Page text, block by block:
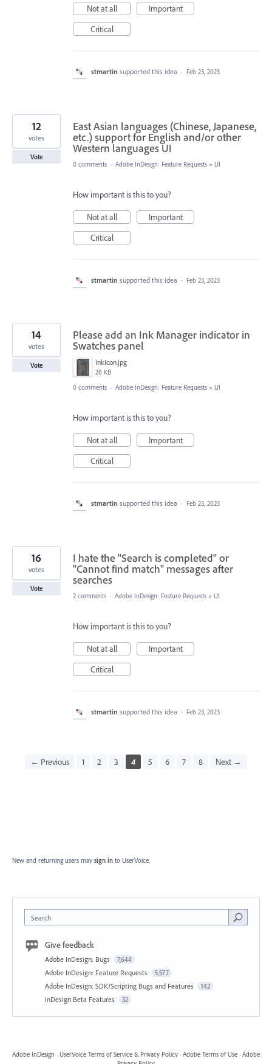
Not at all
Important
Critical
stmartin supported this idea · Feb 23, 2023
East Asian languages (Chinese, Japanese,
etc.) support for English and/or other
Western languages UI
12
votes
Vote
0 comments · Adobe InDesign: Feature Requests » UI
How important is this to you?
Not at all
Important
Critical
stmartin supported this idea · Feb 23, 2023
Please add an Ink Manager indicator in
Swatches panel
InkIcon.jpg
28 KB
14
votes
Vote
0 comments · Adobe InDesign: Feature Requests » UI
How important is this to you?
Not at all
Important
Critical
stmartin supported this idea · Feb 23, 2023
I hate the "Search is completed" or
"Cannot find match" messages after
searches
16
votes
Vote
2 comments · Adobe InDesign: Feature Requests » UI
How important is this to you?
Not at all
Important
Critical
stmartin supported this idea · Feb 23, 2023
← Previous 1 2 3 4 5 6 7 8 Next →
New and returning users may sign in to UserVoice.
Search
Give feedback
Adobe InDesign: Bugs 7,644
Adobe InDesign: Feature Requests 5,577
Adobe InDesign: SDK/Scripting Bugs and Features 142
InDesign Beta Features 32
Adobe InDesign · UserVoice Terms of Service & Privacy Policy · Adobe Terms of Use · Adobe